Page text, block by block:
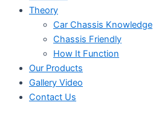
Theory
Car Chassis Knowledge
Chassis Friendly
How It Function
Our Products
Gallery Video
Contact Us